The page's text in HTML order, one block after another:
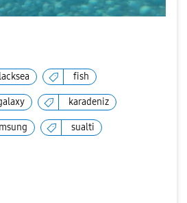
fish
karadeniz
sualti